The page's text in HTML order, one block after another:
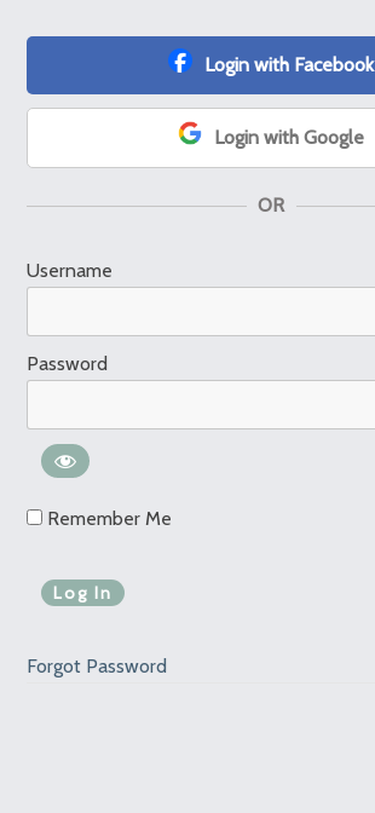
Login with Facebook
Login with Google
OR
Username
Password
Remember Me
Forgot Password